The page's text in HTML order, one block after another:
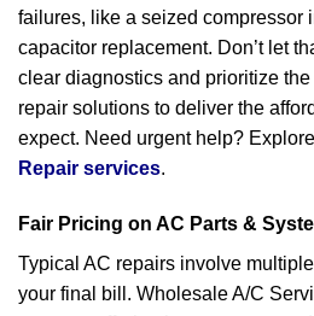
failures, like a seized compressor
capacitor replacement. Don’t let
clear diagnostics and prioritize
repair solutions to deliver the
expect. Need urgent help?
Repair services.
Fair Pricing on AC Parts &
Typical AC repairs involve
your final bill. Wholesale A/C